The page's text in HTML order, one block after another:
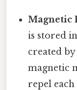
Magnetic
is stored
created
magnetic
repel